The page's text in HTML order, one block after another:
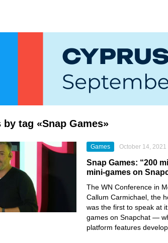
tag «Snap Games»
Games October 14, 2021
Snap Games: “200
mini-games on
The WN Conference in
Callum Carmichael, the
was the first to speak at
games on Snapchat —
platform features